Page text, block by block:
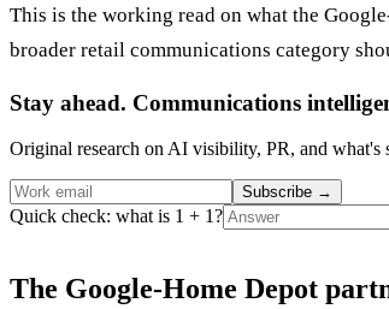
This is the working read on what the
broader retail communications category
Stay ahead. Communications
Original research on AI visibility, PR, and what's
Subscribe →
Quick check: what is 1 + 1?
The Google-Home Depot